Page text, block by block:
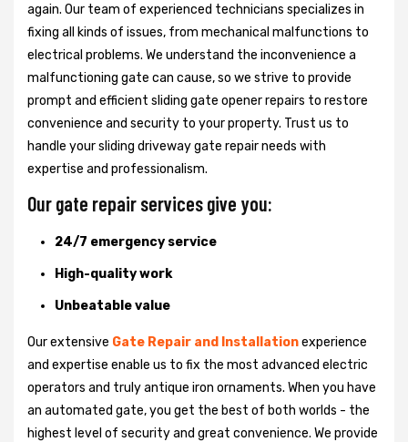
again. Our team of experienced technicians specializes in
fixing all kinds of issues, from mechanical malfunctions to
electrical problems. We understand the inconvenience a
malfunctioning gate can cause, so we strive to provide
prompt and efficient sliding gate opener repairs to restore
convenience and security to your property. Trust us to
handle your sliding driveway gate repair needs with
expertise and professionalism.
Our gate repair services give you:
24/7 emergency service
High-quality work
Unbeatable value
Our extensive Gate Repair and Installationexperience
and expertise enable us to fix the most advanced electric
operators and truly antique iron ornaments. When you have
an automated gate, you get the best of both worlds - the
highest level of security and great convenience. We provide